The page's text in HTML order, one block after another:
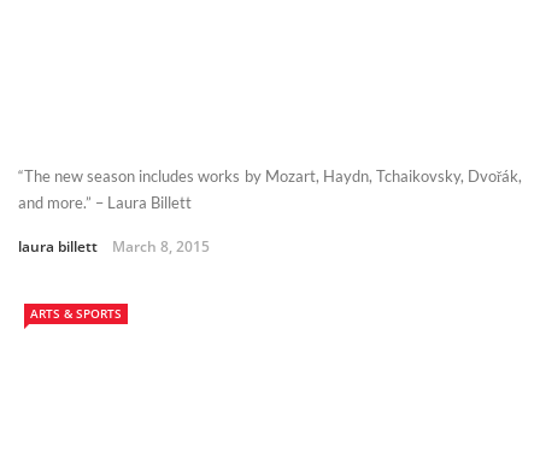
“The new season includes works by Mozart, Haydn, Tchaikovsky, Dvořák,
and more.” – Laura Billett
laura billett March 8, 2015
ARTS & SPORTS